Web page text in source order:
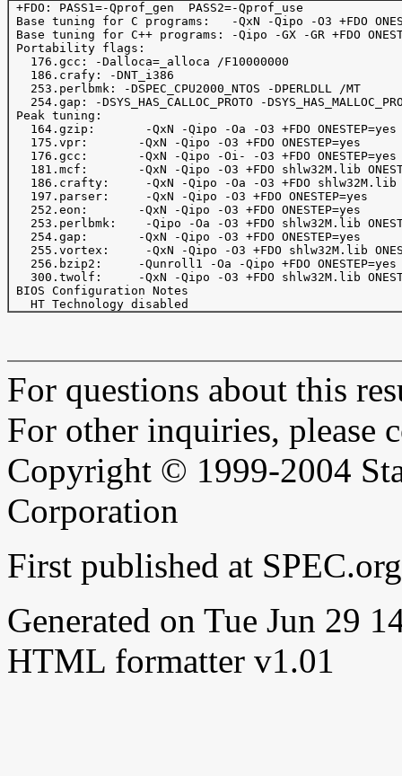
+FDO: PASS1=-Qprof_gen  PASS2=-Qprof_use
Base tuning for C programs:   -QxN -Qipo -O3 +FDO
Base tuning for C++ programs: -Qipo -GX -GR +FDO
Portability flags:
   176.gcc: -Dalloca=_alloca /F10000000
   186.crafy: -DNT_i386
   253.perlbmk: -DSPEC_CPU2000_NTOS -DPERLDLL /MT
254.gap: -DSYS_HAS_CALLOC_PROTO -
Peak tuning:
   164.gzip:       -QxN -Qipo -Oa -O3 +FDO ONESTEP=yes
   175.vpr: 	  -QxN -Qipo -O3 +FDO ONESTEP=yes
   176.gcc: 	  -QxN -Qipo -Oi- -O3 +FDO ONESTEP=yes
   181.mcf: 	  -QxN -Qipo -O3 +FDO shlw32M.lib ONESTEP=yes
186.crafty:     -QxN -Qipo -Oa -O3 +FDO shlw32M.lib
   197.parser:     -QxN -Qipo -O3 +FDO ONESTEP=yes
   252.eon:	  -QxN -Qipo -O3 +FDO ONESTEP=yes
253.perlbmk:    -Qipo -Oa -O3 +FDO shlw32M.lib
   254.gap:	  -QxN -Qipo -O3 +FDO ONESTEP=yes
255.vortex:     -QxN -Qipo -O3 +FDO shlw32M.lib
   256.bzip2:	  -Qunroll1 -Oa -Qipo +FDO ONESTEP=yes
   300.twolf:	  -QxN -Qipo -O3 +FDO shlw32M.lib ONESTEP=yes
BIOS Configuration Notes
For questions about this
For other inquiries, please
Copyright © 1999-2004
Corporation
First published at
Generated on Tue Jun 29
HTML formatter v1.01